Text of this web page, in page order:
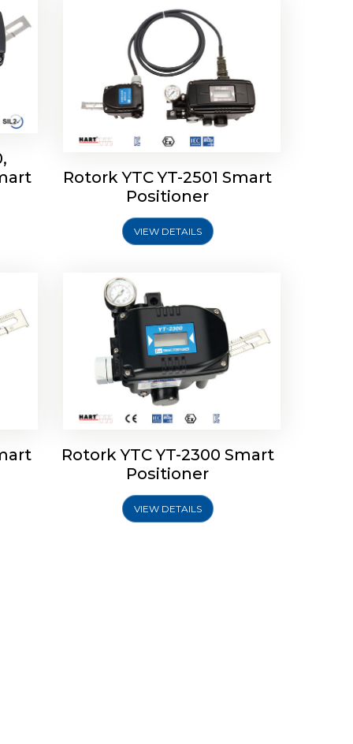
Rotork YTC YT-2501 Smart
Positioner
VIEW DETAILS
Rotork YTC YT-2300 Smart
Positioner
Rotork YTC YT-2300 Smart
Positioner
VIEW DETAILS